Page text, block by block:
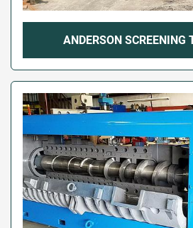
ANDERSON SCREENING